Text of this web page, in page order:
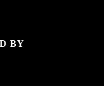
BY